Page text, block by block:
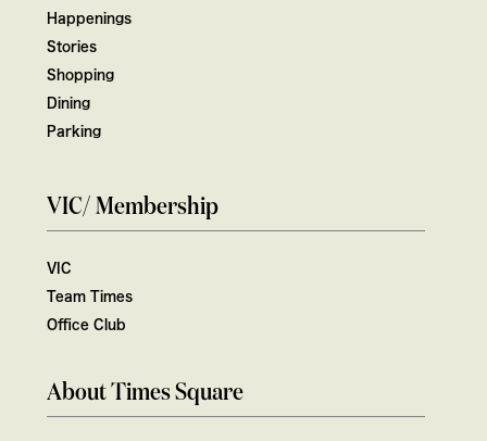
Happenings
Stories
Shopping
Dining
Parking
VIC/ Membership
VIC
Team Times
Office Club
About Times Square